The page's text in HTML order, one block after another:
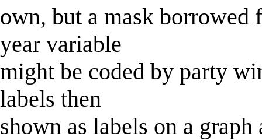
own, but a mask borrowed
year variable
might be coded by party
labels then
shown as labels on a graph